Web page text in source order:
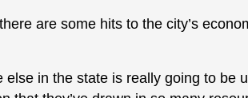
are some hits to the city’s
else in the state is really going to be